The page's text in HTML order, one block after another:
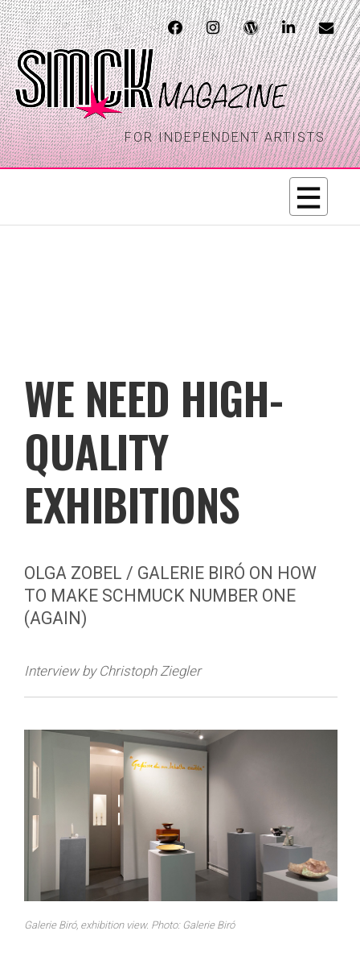
FOR INDEPENDENT ARTISTS
WE NEED HIGH-
QUALITY
EXHIBITIONS
OLGA ZOBEL / GALERIE BIRÓ ON HOW
TO MAKE SCHMUCK NUMBER ONE
(AGAIN)
Interview by Christoph Ziegler
Galerie Biró, exhibition view. Photo: Galerie Biró